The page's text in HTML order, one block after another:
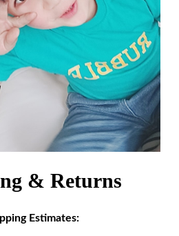
& Returns
Estimates: